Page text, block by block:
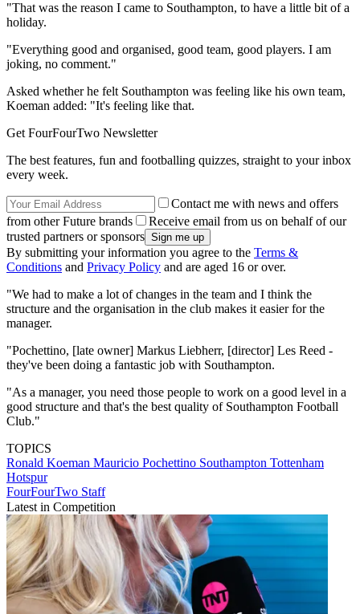
"That was the reason I came to Southampton, to have a little bit of a
holiday.
"Everything good and organised, good team, good players. I am
joking, no comment."
Asked whether he felt Southampton was feeling like his own team,
Koeman added: "It's feeling like that.
Get FourFourTwo Newsletter
The best features, fun and footballing quizzes, straight to your inbox
every week.
Contact me with news and offers
from other Future brands
Receive email from us on behalf of our
trusted partners or sponsors
By submitting your information you agree to the Terms &
Conditions and Privacy Policy and are aged 16 or over.
"We had to make a lot of changes in the team and I think the
structure and the organisation in the club makes it easier for the
manager.
"Pochettino, [late owner] Markus Liebherr, [director] Les Reed -
they've been doing a fantastic job with Southampton.
"As a manager, you need those people to work on a good level in a
good structure and that's the best quality of Southampton Football
Club."
TOPICS
Ronald Koeman Mauricio Pochettino Southampton Tottenham
Hotspur
FourFourTwo Staff
Latest in Competition